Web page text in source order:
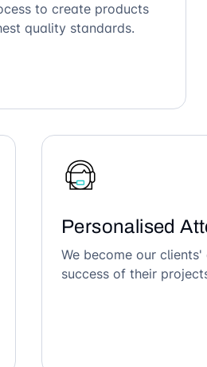
to create products
quality standards.
Personalised
We become our
success of their